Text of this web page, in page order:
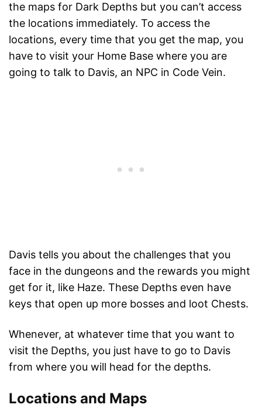
the maps for Dark Depths but you can’t access
the locations immediately. To access the
locations, every time that you get the map, you
have to visit your Home Base where you are
going to talk to Davis, an NPC in Code Vein.
Davis tells you about the challenges that you
face in the dungeons and the rewards you might
get for it, like Haze. These Depths even have
keys that open up more bosses and loot Chests.
Whenever, at whatever time that you want to
visit the Depths, you just have to go to Davis
from where you will head for the depths.
Locations and Maps